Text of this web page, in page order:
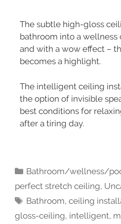
The subtle high-gloss
bathroom into a wellness
and with a wow effect –
becomes a highlight.
The intelligent ceiling
the option of invisible
best conditions for
after a tiring day.
Bathroom/wellness/
perfect stretch ceiling,
Bathroom,ceiling
gloss-ceiling, intelligent,